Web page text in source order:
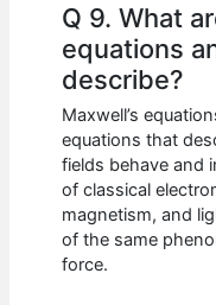
Q 9. What
equations
describe?
Maxwell’s
equations that
fields behave and
of classical
magnetism, and
of the same
force.